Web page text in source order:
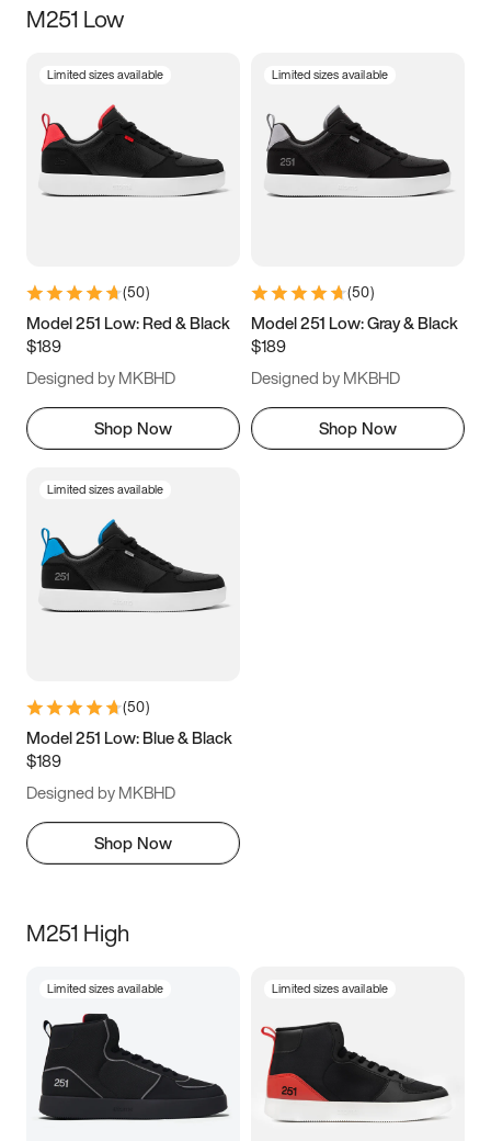
Size
3.5 4 4.5
5.5 6 6.5 7
9.5 10 10.5
11.5
M251 Low
Limited sizes available
(50)
Model 251 Low: Red & Black
$189
Designed by MKBHD
Shop Now
Limited sizes available
(50)
Model 251 Low: Gray & Black
$189
Designed by MKBHD
Shop Now
Limited sizes available
(50)
Model 251 Low: Blue & Black
$189
Designed by MKBHD
Shop Now
M251 High
Limited sizes available Limited sizes available